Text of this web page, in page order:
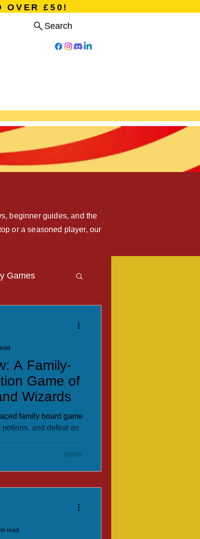
OVER £50!
Search
beginner guides, and the
or a seasoned player, our
Games
A Family-
Game of
Wizards
family board game
and defeat an
read